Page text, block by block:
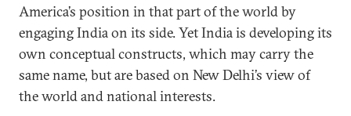
America’s position in that part of the world by
engaging India on its side. Yet India is developing its
own conceptual constructs, which may carry the
same name, but are based on New Delhi’s view of
the world and national interests.